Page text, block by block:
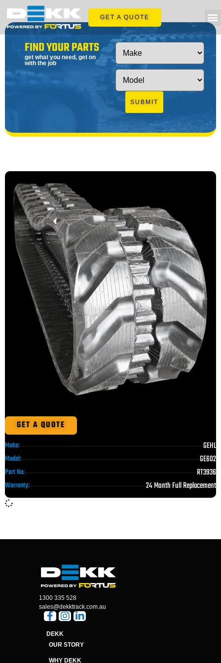
GET A QUOTE
FIND YOUR PARTS
get what you need, get on
with the job
SUBMIT
GET A QUOTE
Make: GEHL
Model: GE602
Part No: RT3936
Warranty: 24 Month Full Replacement
1300 335 528
sales@dekktrack.com.au
DEKK
OUR STORY
WHY DEKK